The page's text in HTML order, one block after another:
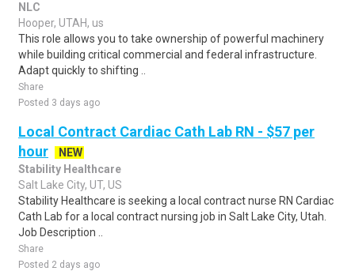
NLC
Hooper, UTAH, us
This role allows you to take ownership of powerful machinery
while building critical commercial and federal infrastructure.
Adapt quickly to shifting ..
Share
Posted 3 days ago
Local Contract Cardiac Cath Lab RN - $57 per
hour
NEW
Stability Healthcare
Salt Lake City, UT, US
Stability Healthcare is seeking a local contract nurse RN Cardiac
Cath Lab for a local contract nursing job in Salt Lake City, Utah.
Job Description ..
Share
Posted 2 days ago